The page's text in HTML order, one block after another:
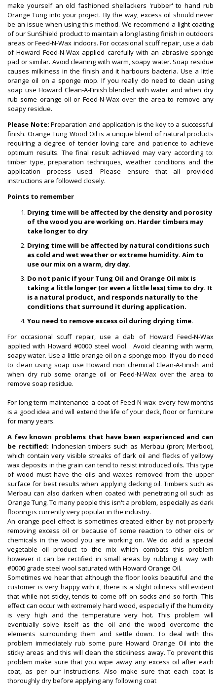
make yourself an old fashioned shellackers 'rubber' to hand rub
Orange Tung into your project. By the way, excess oil should never
be an issue when using this method. We recommend a light coating
of our SunShield product to maintain a long lasting finish in outdoors
areas or Feed-N-Wax indoors. For occasional scuff repair, use a dab
of Howard Feed-N-Wax applied carefully with an abrasive sponge
pad or similar. Avoid cleaning with warm, soapy water. Soap residue
causes milkiness in the finish and it harbours bacteria. Use a little
orange oil on a sponge mop. If you really do need to clean using
soap use Howard Clean-A-Finish blended with water and when dry
rub some orange oil or Feed-N-Wax over the area to remove any
soapy residue.
Please Note: Preparation and application is the key to a successful
finish. Orange Tung Wood Oil is a unique blend of natural products
requiring a degree of tender loving care and patience to achieve
optimum results. The final result achieved may vary according to:
timber type, preparation techniques, weather conditions and the
application process used. Please ensure that all provided
instructions are followed closely.
Points to remember
Drying time will be affected by the density and porosity
of the wood you are working on. Harder timbers may
take longer to dry
Drying time will be affected by natural conditions such
as cold and wet weather or extreme humidity. Aim to
use our mix on a warm, dry day.
Do not panic if your Tung Oil and Orange Oil mix is
taking a little longer (or even a little less) time to dry. It
is a natural product, and responds naturally to the
conditions that surround it during application.
You need to remove excess oil during drying time.
For occasional scuff repair, use a dab of Howard Feed-N-Wax
applied with Howard #0000 steel wool. Avoid cleaning with warm,
soapy water. Use a little orange oil on a sponge mop. If you do need
to clean using soap use Howard non chemical Clean-A-Finish and
when dry rub some orange oil or Feed-N-Wax over the area to
remove soap residue.
For long-term maintenance a coat of Feed-N-wax every few months
is a good idea and will extend the life of your deck, floor or furniture
for many years.
A few known problems that have been experienced and can
be rectified: Indonesian timbers such as Merbau (pron; Merboo),
which contain very visible streaks of dark oil and flecks of yellowy
wax deposits in the grain can tend to resist introduced oils. This type
of wood must have the oils and waxes removed from the upper
surface for best results when applying decking oil. Timbers such as
Merbau can also darken when coated with penetrating oil such as
Orange Tung. To many people this isn't a problem, especially as dark
flooring is currently very popular in the industry.
An orange peel effect is sometimes created either by not properly
removing excess oil or because of some reaction to other oils or
chemicals in the wood you are working on. We do add a special
vegetable oil product to the mix which combats this problem
however it can be rectified in small areas by rubbing it way with
#0000 grade steel wool saturated with Howard Orange Oil.
Sometimes we hear that although the floor looks beautiful and the
customer is very happy with it, there is a slight oiliness still evident
that while not sticky, tends to come off on socks and so forth. This
effect can occur with extremely hard wood, especially if the humidity
is very high and the temperature very hot. This problem will
eventually solve itself as the oil and the wood overcome the
elements surrounding them and settle down. To deal with this
problem immediately rub some pure Howard Orange Oil into the
sticky areas and this will clean the stickiness away. To prevent this
problem make sure that you wipe away any excess oil after each
coat, as per our instructions. Also make sure that each coat is
thoroughly dry before applying any following coat